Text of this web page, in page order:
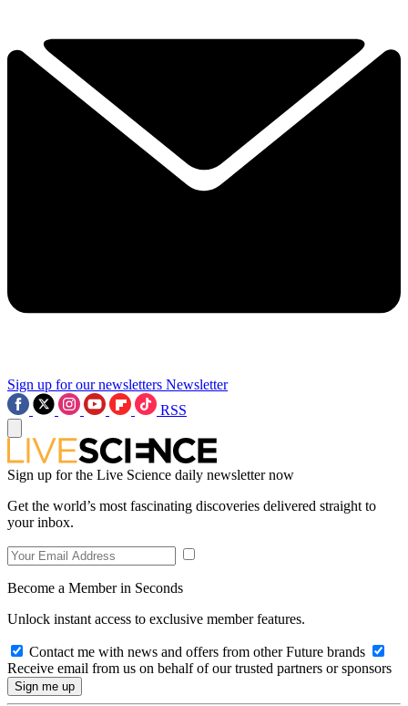
Sign up for our newsletters Newsletter
RSS
Sign up for the Live Science daily newsletter now
Get the world’s most fascinating discoveries delivered straight to
your inbox.
Become a Member in Seconds
Unlock instant access to exclusive member features.
Contact me with news and offers from other Future brands
Receive email from us on behalf of our trusted partners or sponsors